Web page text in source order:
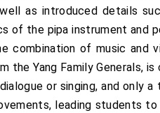
as introduced details
the pipa instrument and
of music and
Yang Family Generals,
or singing, and only
leading students